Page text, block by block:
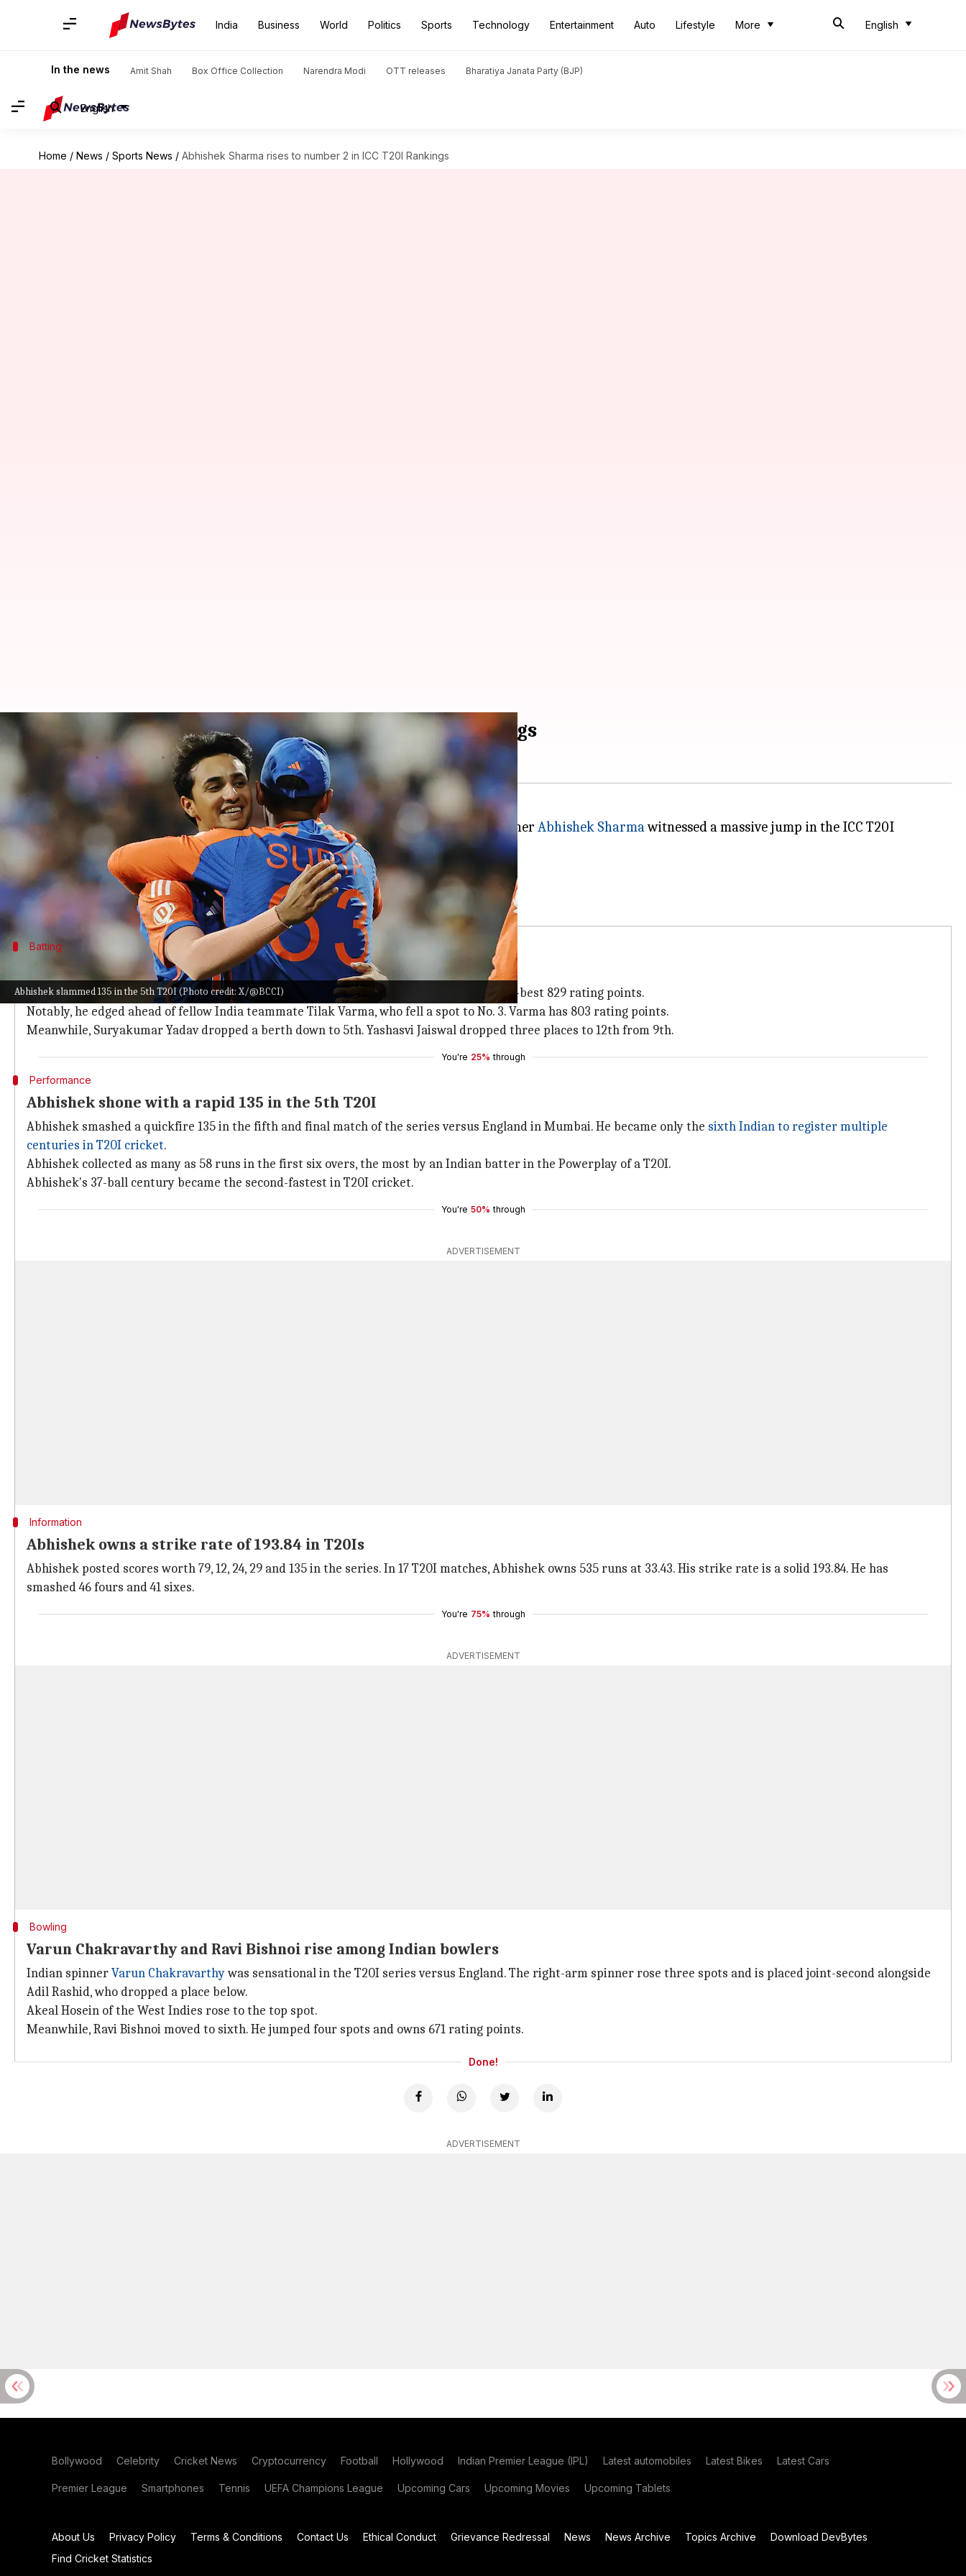
India Business World Politics Sports Technology Entertainment Auto Lifestyle More English
In the news Amit Shah Box Office Collection Narendra Modi OTT releases Bharatiya Janata Party (BJP)
English
Home / News / Sports News / Abhishek Sharma rises to number 2 in ICC T20I Rankings
Abhishek slammed 135 in the 5th T20I (Photo credit: X/@BCCI)
Abhishek Sharma rises to number 2 in ICC T20I Rankings
By 02:44 pm
What's the story
After a sensational performance in the T20I series against England, Team India opener Abhishek Sharmawitnessed a massive jump in the ICC T20I
Rankings for Batters on Wednesday.
The southpaw jumped 38 spots from No. 40 to No. 2 in the latest ICC T20I Rankings.
The list is headed by Travis Head.
Batting
Abhishek pips Varma to 2nd; Jaiswal drops three places
Head leads the show among batters with 855 rating points. Abhishek now owns a career-best 829 rating points.
Notably, he edged ahead of fellow India teammate Tilak Varma, who fell a spot to No. 3. Varma has 803 rating points.
Meanwhile, Suryakumar Yadav dropped a berth down to 5th. Yashasvi Jaiswal dropped three places to 12th from 9th.
You're 25% through
Performance
Abhishek shone with a rapid 135 in the 5th T20I
Abhishek smashed a quickfire 135 in the fifth and final match of the series versus England in Mumbai. He became only the sixth Indian to register multiple
centuries in T20I cricket.
Abhishek collected as many as 58 runs in the first six overs, the most by an Indian batter in the Powerplay of a T20I.
Abhishek's 37-ball century became the second-fastest in T20I cricket.
You're 50% through
ADVERTISEMENT
Information
Abhishek owns a strike rate of 193.84 in T20Is
Abhishek posted scores worth 79, 12, 24, 29 and 135 in the series. In 17 T20I matches, Abhishek owns 535 runs at 33.43. His strike rate is a solid 193.84. He has
smashed 46 fours and 41 sixes.
You're 75% through
ADVERTISEMENT
Bowling
Varun Chakravarthy and Ravi Bishnoi rise among Indian bowlers
Indian spinnerVarun Chakravarthywas sensational in the T20I series versus England. The right-arm spinner rose three spots and is placed joint-second alongside
Adil Rashid, who dropped a place below.
Akeal Hosein of the West Indies rose to the top spot.
Meanwhile, Ravi Bishnoi moved to sixth. He jumped four spots and owns 671 rating points.
Done!
ADVERTISEMENT
Bollywood Celebrity Cricket News Cryptocurrency Football Hollywood Indian Premier League (IPL) Latest automobiles Latest Bikes Latest Cars
Premier League Smartphones Tennis UEFA Champions League Upcoming Cars Upcoming Movies Upcoming Tablets
About Us Privacy Policy Terms & Conditions Contact Us Ethical Conduct Grievance Redressal News News Archive Topics Archive
Download DevBytes
Find Cricket Statistics